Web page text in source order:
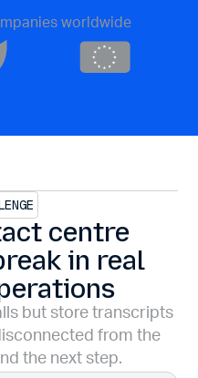
worldwide
centre
in real
but store transcripts
from the
the next step.